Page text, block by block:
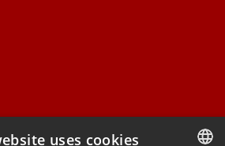
uses cookies